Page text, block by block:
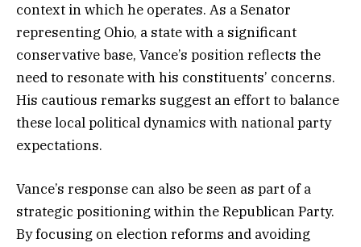
context in which he operates. As a Senator
representing Ohio, a state with a significant
conservative base, Vance’s position reflects the
need to resonate with his constituents’ concerns.
His cautious remarks suggest an effort to balance
these local political dynamics with national party
expectations.
Vance’s response can also be seen as part of a
strategic positioning within the Republican Party.
By focusing on election reforms and avoiding